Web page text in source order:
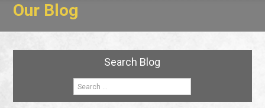
Our Blog
Search Blog